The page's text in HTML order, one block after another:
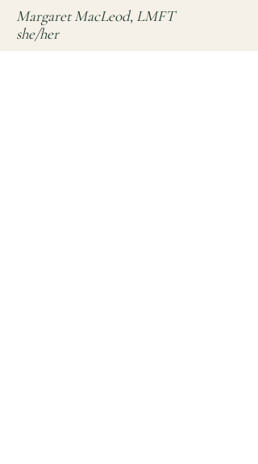
Margaret MacLeod, LMFT
she/her